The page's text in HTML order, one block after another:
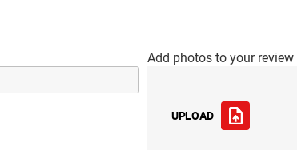
Add photos to your review
UPLOAD